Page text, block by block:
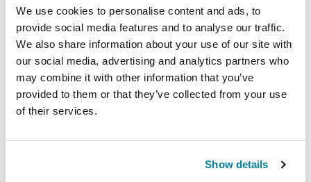
We use cookies to personalise content and ads, to
provide social media features and to analyse our traffic.
We also share information about your use of our site with
our social media, advertising and analytics partners who
may combine it with other information that you’ve
provided to them or that they’ve collected from your use
of their services.
Show details
focusing on those who have been historically
underrepresented in research. Such enhanced
wide-scale recruitment is reaching a larger and
more diverse community in the United States,
Canada and Latin America. The Parkinson’s
Foundation aims to enroll an additional 8,000
during the next phase of the study.